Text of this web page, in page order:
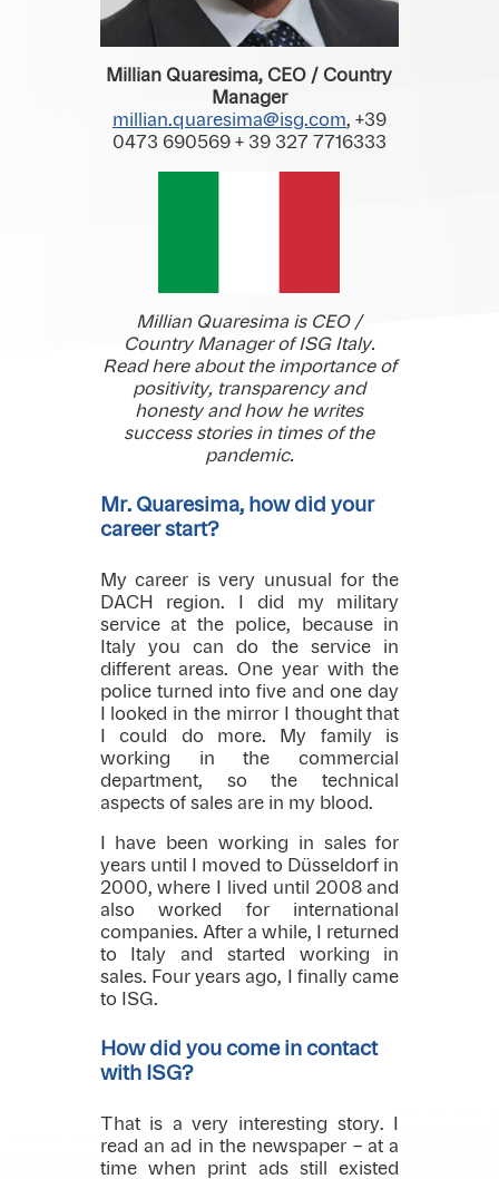
Millian Quaresima, CEO / Country
Manager
millian.quaresima@isg.com, +39
0473 690569 + 39 327 7716333
Millian Quaresima is CEO /
Country Manager of ISG Italy.
Read here about the importance of
positivity, transparency and
honesty and how he writes
success stories in times of the
pandemic.
Mr. Quaresima, how did your
career start?
My career is very unusual for the
DACH region. I did my military
service at the police, because in
Italy you can do the service in
different areas. One year with the
police turned into five and one day
I looked in the mirror I thought that
I could do more. My family is
working in the commercial
department, so the technical
aspects of sales are in my blood.
I have been working in sales for
years until I moved to Düsseldorf in
2000, where I lived until 2008 and
also worked for international
companies. After a while, I returned
to Italy and started working in
sales. Four years ago, I finally came
to ISG.
How did you come in contact
with ISG?
That is a very interesting story. I
read an ad in the newspaper – at a
time when print ads still existed